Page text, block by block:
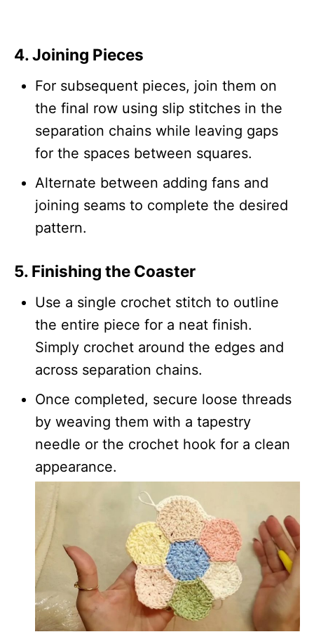
4.Joining Pieces
For subsequent pieces, join them on
the final row using slip stitches in the
separation chains while leaving gaps
for the spaces between squares.
Alternate between adding fans and
joining seams to complete the desired
pattern.
5. Finishing the Coaster
Use a single crochet stitch to outline
the entire piece for a neat finish.
Simply crochet around the edges and
across separation chains.
Once completed, secure loose threads
by weaving them with a tapestry
needle or the crochet hook for a clean
appearance.